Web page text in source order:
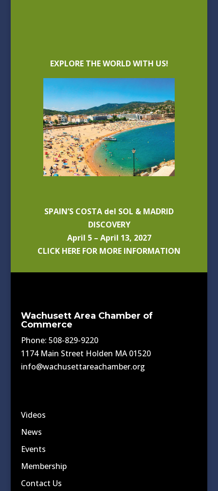
EXPLORE THE WORLD WITH US!
SPAIN’S COSTA del SOL & MADRID
DISCOVERY
April 5 – April 13, 2027
CLICK HERE FOR MORE INFORMATION
Wachusett Area Chamber of
Commerce
Phone: 508-829-9220
1174 Main Street Holden MA 01520
info@wachusettareachamber.org
Videos
News
Events
Membership
Contact Us